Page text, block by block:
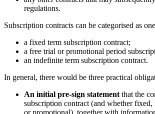
regulations.
Subscription contracts can be categorised as
a fixed term subscription contract;
a free trial or promotional period
an indefinite term subscription contract.
In general, there would be three practical
An initial pre‑sign statement that the
subscription contract (and whether